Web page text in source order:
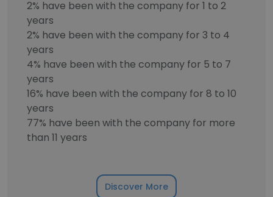
2% have been with the company for 1 to 2
years
2% have been with the company for 3 to 4
years
4% have been with the company for 5 to 7
years
16% have been with the company for 8 to 10
years
77% have been with the company for more
than 11 years
Discover More